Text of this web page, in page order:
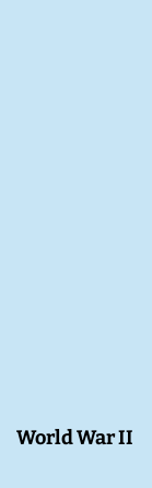
World War II